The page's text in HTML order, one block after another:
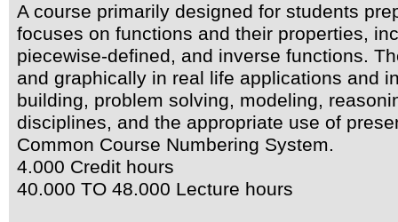
A course primarily designed for students
focuses on functions and their properties,
piecewise-defined, and inverse functions.
and graphically in real life applications and
building, problem solving, modeling,
disciplines, and the appropriate use of
Common Course Numbering System.
4.000 Credit hours
40.000 TO 48.000 Lecture hours